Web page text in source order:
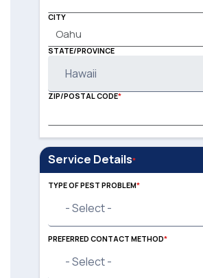
CITY
STATE/PROVINCE
ZIP/POSTAL CODE
Service Details
TYPE OF PEST PROBLEM
PREFERRED CONTACT METHOD